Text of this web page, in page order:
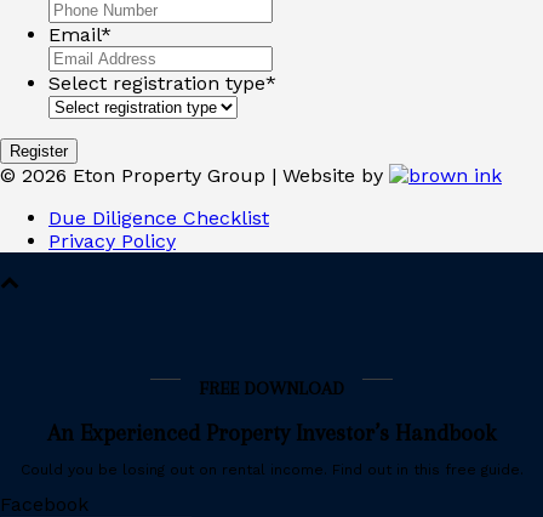
Email*
Select registration type*
© 2026 Eton Property Group | Website by
Due Diligence Checklist
Privacy Policy
FREE DOWNLOAD
An Experienced Property Investor’s Handbook
Could you be losing out on rental income. Find out in this free guide.
Facebook